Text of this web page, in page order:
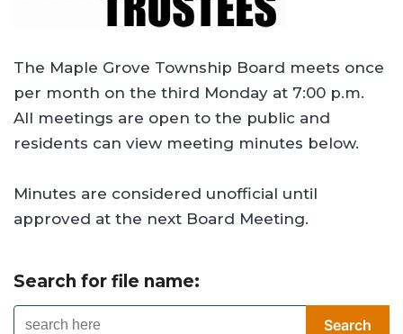
The Maple Grove Township Board meets once
per month on the third Monday at 7:00 p.m.
All meetings are open to the public and
residents can view meeting minutes below.
Minutes are considered unofficial until
approved at the next Board Meeting.
Search for file name: